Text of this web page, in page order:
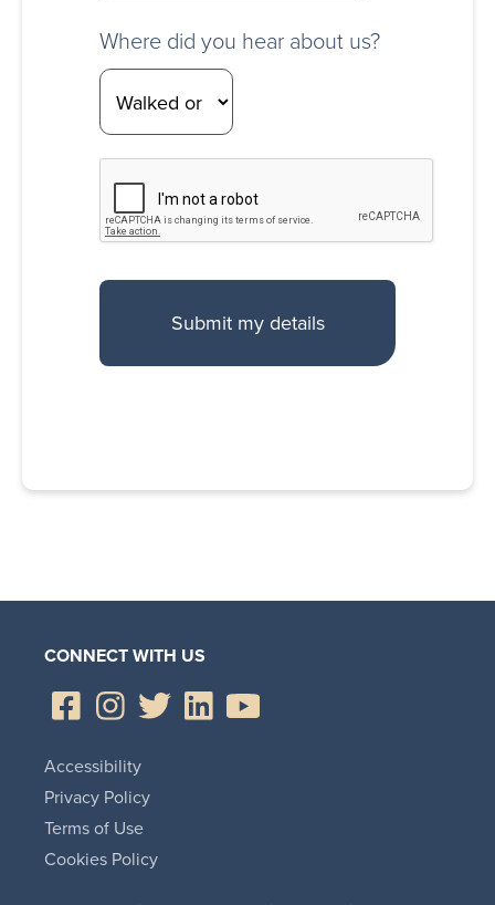
Where did you hear about us?
CONNECT WITH US
Accessibility
Privacy Policy
Terms of Use
Cookies Policy